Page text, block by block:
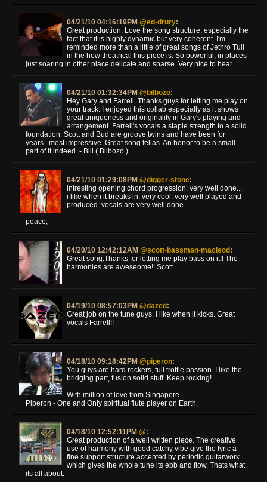
04/21/10 04:16:19PM @ed-drury:
Great production. Love the song structure, especially the
fact that it is highly dynamic but very coherent. I'm
reminded more than a little of great songs of Jethro Tull
in the how theatrical this piece is. So powerful, in places
just soaring in other place delicate and sparse. Very nice to hear.
04/21/10 01:32:34PM @bilbozo:
Hey Gary and Farrell. Thanks guys for letting me play on
your track. I enjoyed this collab especially as it shows
great uniqueness and originality in Gary's playing and
arrangement. Farrell's vocals a staple strength to a solid
foundation. Scott and Bud are groove twins and have been for
years...most impressive. Great song fellas. An honor to be a small
part of it indeed. - Bill ( Bilbozo )
04/21/10 01:29:08PM @digger-stone:
intresting opening chord progression, very well done...
i like when it breaks in, very cool. very well played and
produced. vocals are very well done.
peace,
04/20/10 12:42:12AM @scott-bassman-macleod:
Great song.Thanks for letting me play bass on it!! The
harmonies are aweseome!! Scott.
04/19/10 08:57:03PM @dazed:
Great job on the tune guys. I like when it kicks. Great
vocals Farrell!!
04/18/10 09:18:42PM @piperon:
You guys are hard rockers, full trottle passion. I like the
bridging part, fusion solid stuff. Keep rocking!
With million of love from Singapore.
Piperon - One and Only spiritual flute player on Earth.
04/18/10 12:52:11PM @:
Great production of a well written piece. The creative
use of harmony with good catchy vibe give the lyric a
fine support structure accented by periodic guitarwork
which gives the whole tune its ebb and flow. Thats what
its all about.